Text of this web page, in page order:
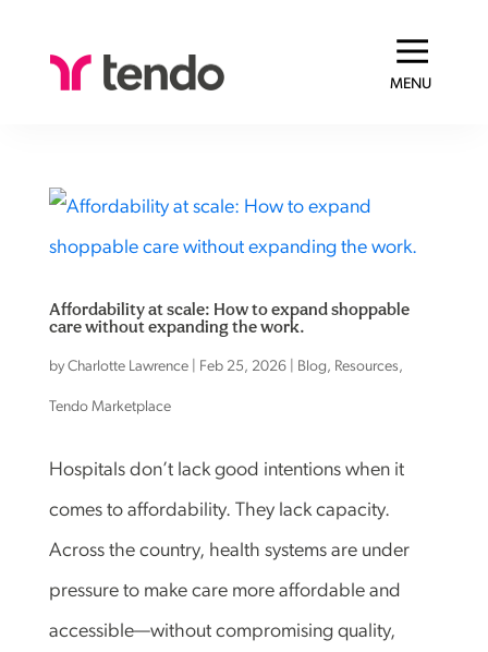
MENU
Affordability at scale: How to expand shoppable
care without expanding the work.
byCharlotte Lawrence| Feb 25, 2026| Blog, Resources,
Tendo Marketplace
Hospitals don’t lack good intentions when it
comes to affordability. They lack capacity.
Across the country, health systems are under
pressure to make care more affordable and
accessible—without compromising quality,